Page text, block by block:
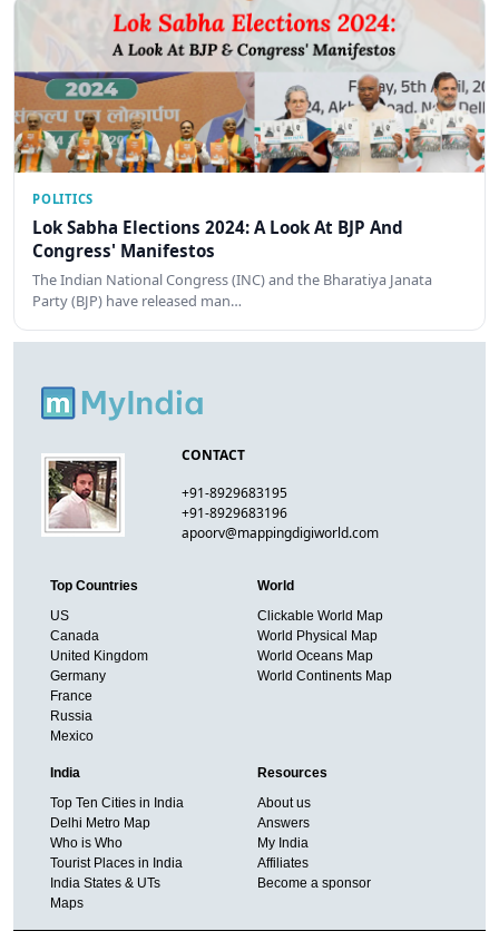
POLITICS
Lok Sabha Elections 2024: A Look At BJP And
Congress' Manifestos
The Indian National Congress (INC) and the Bharatiya Janata
Party (BJP) have released man…
CONTACT
+91-8929683195
+91-8929683196
apoorv@mappingdigiworld.com
Top Countries
US
Canada
United Kingdom
Germany
France
Russia
Mexico
World
Clickable World Map
World Physical Map
World Oceans Map
World Continents Map
India
Top Ten Cities in India
Delhi Metro Map
Who is Who
Tourist Places in India
India States & UTs
Maps
Resources
About us
Answers
My India
Affiliates
Become a sponsor